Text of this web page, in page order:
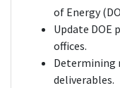
of Energy
Update DOE
offices.
Determining
deliverables.